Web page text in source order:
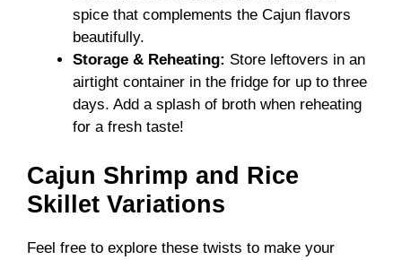
spice that complements the Cajun flavors
beautifully.
Storage & Reheating: Store leftovers in an
airtight container in the fridge for up to three
days. Add a splash of broth when reheating
for a fresh taste!
Cajun Shrimp and Rice
Skillet Variations
Feel free to explore these twists to make your